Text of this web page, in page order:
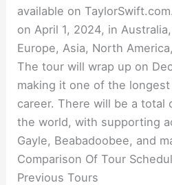
available on
on April 1, 2024, in
Europe, Asia, North
The tour will wrap up on
making it one of the longest
career. There will be a total
the world, with supporting
Gayle, Beabadoobee, and
Comparison Of Tour
Previous Tours